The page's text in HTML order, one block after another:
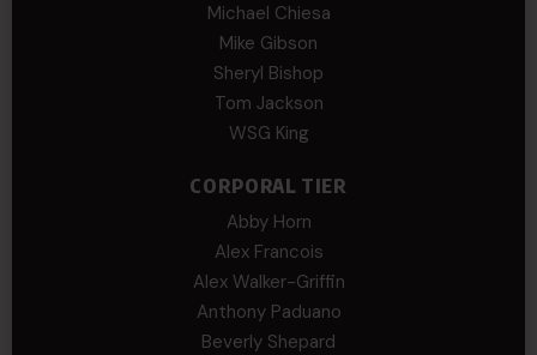
Michael Chiesa
Mike Gibson
Sheryl Bishop
Tom Jackson
WSG King
CORPORAL TIER
Abby Horn
Alex Francois
Alex Walker-Griffin
Anthony Paduano
Beverly Shepard